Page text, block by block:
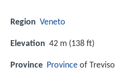
Region Veneto
Elevation 42 m (138 ft)
Province Province of Treviso